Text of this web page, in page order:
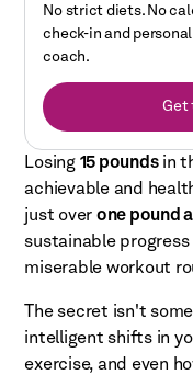
Losing 15 poundsin
achievable and
just over one pound
sustainable
miserable workout
The secret isn't
intelligent shifts in
exercise, and even
No strict diets. No
check-in and
coach.
Get